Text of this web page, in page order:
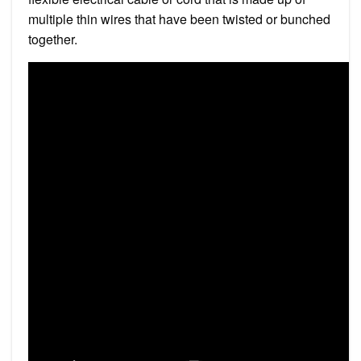
multiple thin wires that have been twisted or bunched
together.